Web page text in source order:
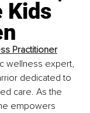
Kids
Practitioner
wellness expert,
dedicated to
care. As the
empowers